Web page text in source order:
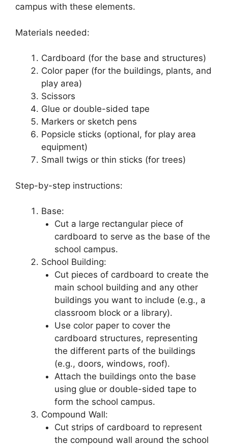
campus with these elements.
Materials needed:
Cardboard (for the base and structures)
Color paper (for the buildings, plants, and
play area)
Scissors
Glue or double-sided tape
Markers or sketch pens
Popsicle sticks (optional, for play area
equipment)
Small twigs or thin sticks (for trees)
Step-by-step instructions:
Base:
Cut a large rectangular piece of
cardboard to serve as the base of the
school campus.
School Building:
Cut pieces of cardboard to create the
main school building and any other
buildings you want to include (e.g., a
classroom block or a library).
Use color paper to cover the
cardboard structures, representing
the different parts of the buildings
(e.g., doors, windows, roof).
Attach the buildings onto the base
using glue or double-sided tape to
form the school campus.
Compound Wall:
Cut strips of cardboard to represent
the compound wall around the school